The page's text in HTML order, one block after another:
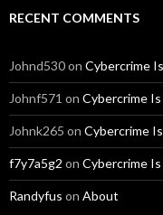
RECENT COMMENTS
Johnd530on Cybercrime
Johnf571 on Cybercrime
Johnk265 on Cybercrime
f7y7a5g2 on Cybercrime
Randyfus on About